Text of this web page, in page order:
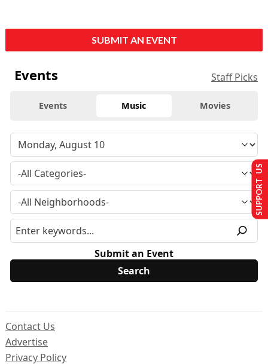
SUBMIT AN EVENT
Events Staff Picks
Events Music Movies
Submit an Event
Contact Us
Advertise
Privacy Policy
SUPPORT US